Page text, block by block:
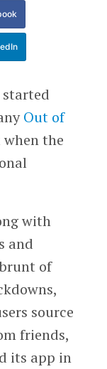
Out of
the
with
and
of
source
friends,
its app in